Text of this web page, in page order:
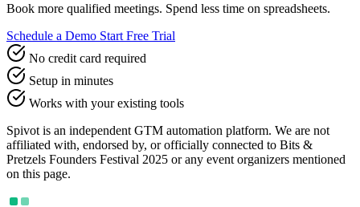
Book more qualified meetings. Spend less time on spreadsheets.
Schedule a Demo Start Free Trial
No credit card required
Setup in minutes
Works with your existing tools
Spivot is an independent GTM automation platform. We are not
affiliated with, endorsed by, or officially connected to Bits &
Pretzels Founders Festival 2025 or any event organizers mentioned
on this page.